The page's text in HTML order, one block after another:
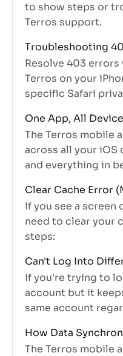
to show steps or
Terros support.
Troubleshooting
Resolve 403
Terros on your
specific Safari
One App, All
The Terros mobile
across all your iOS
and everything in
app that adapts to…
Clear Cache Error
If you see a screen
need to clear your
steps:
Can't Log Into
If you're trying to
account but it
same account
How Data
The Terros mobile